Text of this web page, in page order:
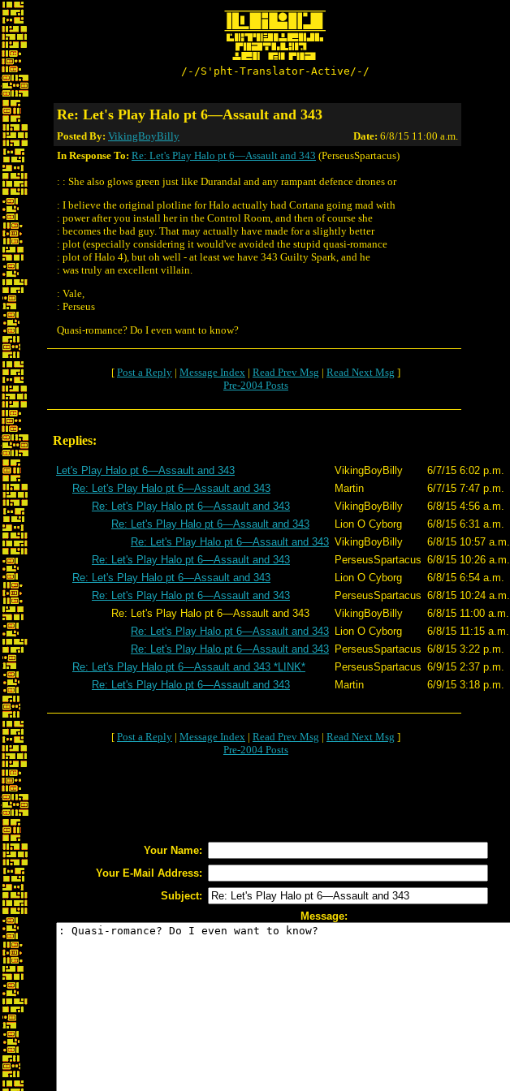
/-/S'pht-Translator-Active/-/
Re: Let's Play Halo pt 6—Assault and 343
Posted By: VikingBoyBilly Date: 6/8/15 11:00 a.m.
In Response To: Re: Let's Play Halo pt 6—Assault and 343 (PerseusSpartacus)
: : She also glows green just like Durandal and any rampant defence drones or
: I believe the original plotline for Halo actually had Cortana going mad with
: power after you install her in the Control Room, and then of course she
: becomes the bad guy. That may actually have made for a slightly better
: plot (especially considering it would've avoided the stupid quasi-romance
: plot of Halo 4), but oh well - at least we have 343 Guilty Spark, and he
: was truly an excellent villain.
: Vale,
: Perseus
Quasi-romance? Do I even want to know?
[ Post a Reply | Message Index | Read Prev Msg | Read Next Msg ]
Pre-2004 Posts
Replies:
Let's Play Halo pt 6—Assault and 343 VikingBoyBilly
6/7/15 6:02 p.m.
Re: Let's Play Halo pt 6—Assault and 343
Martin
6/7/15 7:47 p.m.
Re: Let's Play Halo pt 6—Assault and 343
VikingBoyBilly
6/8/15 4:56 a.m.
Re: Let's Play Halo pt 6—Assault and 343
Lion O Cyborg
6/8/15 6:31 a.m.
Re: Let's Play Halo pt 6—Assault and 343 VikingBoyBilly
6/8/15 10:57 a.m.
Re: Let's Play Halo pt 6—Assault and 343
PerseusSpartacus 6/8/15 10:26 a.m.
Re: Let's Play Halo pt 6—Assault and 343
Lion O Cyborg
6/8/15 6:54 a.m.
Re: Let's Play Halo pt 6—Assault and 343
PerseusSpartacus 6/8/15 10:24 a.m.
Re: Let's Play Halo pt 6—Assault and 343
VikingBoyBilly
6/8/15 11:00 a.m.
Re: Let's Play Halo pt 6—Assault and 343 Lion O Cyborg
6/8/15 11:15 a.m.
Re: Let's Play Halo pt 6—Assault and 343 PerseusSpartacus 6/8/15 3:22 p.m.
Re: Let's Play Halo pt 6—Assault and 343 *LINK*
PerseusSpartacus 6/9/15 2:37 p.m.
Re: Let's Play Halo pt 6—Assault and 343
Martin 6/9/15 3:18 p.m.
[ Post a Reply | Message Index | Read Prev Msg | Read Next Msg ]
Pre-2004 Posts
Your Name:
Your E-Mail Address:
Subject:
Message: